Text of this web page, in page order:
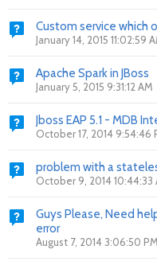
Custom service which
January 14, 2015 11:02:59
Apache Spark in JBoss
January 5, 2015 9:31:12 AM
Jboss EAP 5.1 - MDB
October 17, 2014 9:54:46
problem with a
October 9, 2014 10:44:33
Guys Please, Need
error
August 7, 2014 3:06:50 PM